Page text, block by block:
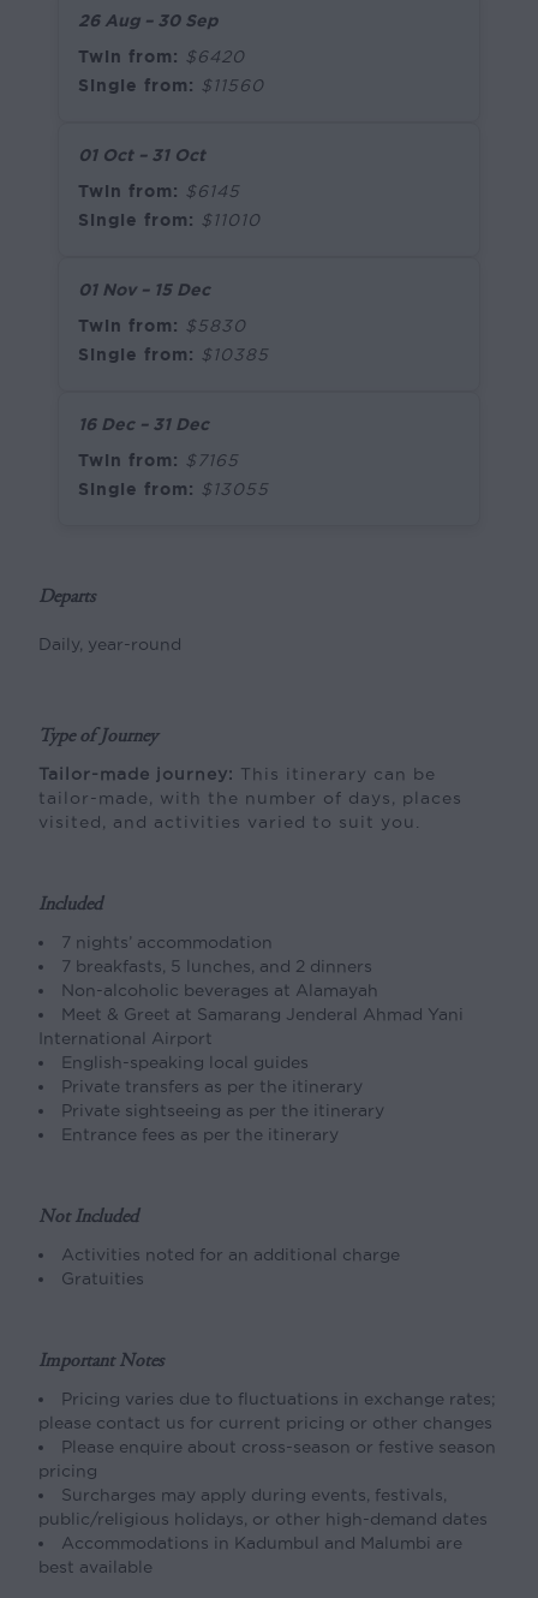
26 Aug – 30 Sep
Twin from: $6420
Single from: $11560
01 Oct – 31 Oct
Twin from: $6145
Single from: $11010
01 Nov – 15 Dec
Twin from: $5830
Single from: $10385
16 Dec – 31 Dec
Twin from: $7165
Single from: $13055
Departs
Daily, year-round
Type of Journey
Tailor-made journey: This itinerary can be
tailor-made, with the number of days, places
visited, and activities varied to suit you.
Included
7 nights’ accommodation
7 breakfasts, 5 lunches, and 2 dinners
Non-alcoholic beverages at Alamayah
Meet & Greet at Samarang Jenderal Ahmad Yani
International Airport
English-speaking local guides
Private transfers as per the itinerary
Private sightseeing as per the itinerary
Entrance fees as per the itinerary
Not Included
Activities noted for an additional charge
Gratuities
Important Notes
Pricing varies due to fluctuations in exchange rates;
please contact us for current pricing or other changes
Please enquire about cross-season or festive season
pricing
Surcharges may apply during events, festivals,
public/religious holidays, or other high-demand dates
Accommodations in Kadumbul and Malumbi are
best available